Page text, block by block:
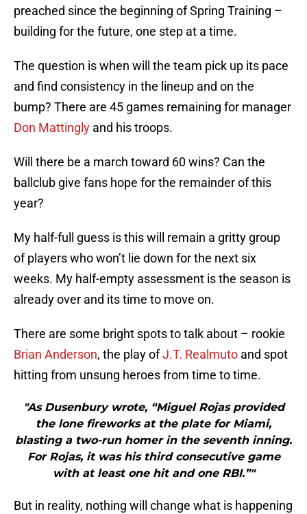
preached since the beginning of Spring Training –
building for the future, one step at a time.
The question is when will the team pick up its pace
and find consistency in the lineup and on the
bump? There are 45 games remaining for manager
Don Mattingly and his troops.
Will there be a march toward 60 wins? Can the
ballclub give fans hope for the remainder of this
year?
My half-full guess is this will remain a gritty group
of players who won’t lie down for the next six
weeks. My half-empty assessment is the season is
already over and its time to move on.
There are some bright spots to talk about – rookie
Brian Anderson, the play ofJ.T. Realmuto and spot
hitting from unsung heroes from time to time.
"As Dusenbury wrote, “Miguel Rojas provided
the lone fireworks at the plate for Miami,
blasting a two-run homer in the seventh inning.
For Rojas, it was his third consecutive game
with at least one hit and one RBI.”"
But in reality, nothing will change what is happening